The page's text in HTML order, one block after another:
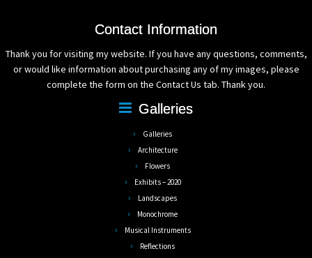
Contact Information
Thank you for visiting my website. If you have any questions, comments,
or would like information about purchasing any of my images, please
complete the form on the Contact Us tab. Thank you.
Galleries
Galleries
Architecture
Flowers
Exhibits – 2020
Landscapes
Monochrome
Musical Instruments
Reflections